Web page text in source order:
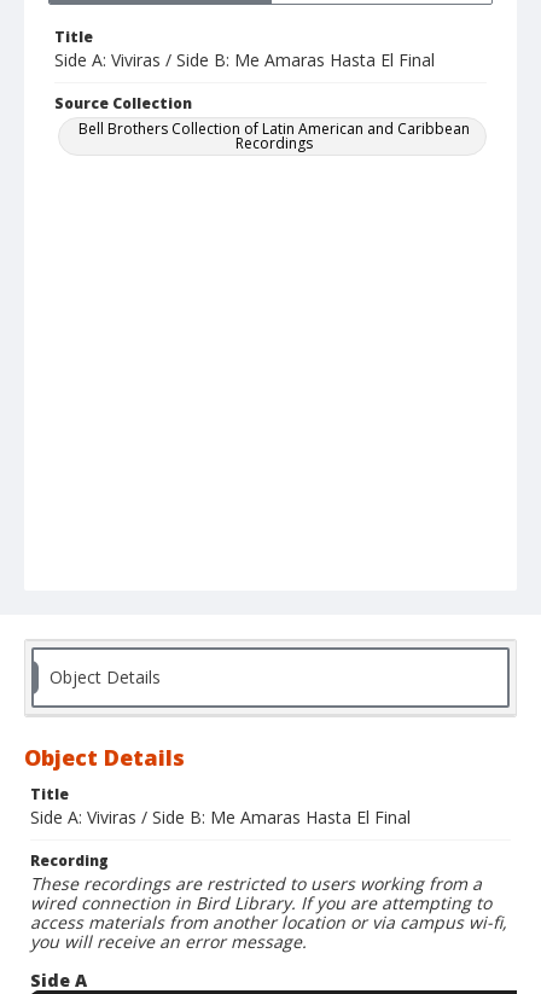
Title
Side A: Viviras / Side B: Me Amaras Hasta El Final
Source Collection
Bell Brothers Collection of Latin American and Caribbean
Recordings
Object Details
Object Details
Title
Side A: Viviras / Side B: Me Amaras Hasta El Final
Recording
These recordings are restricted to users working from a
wired connection in Bird Library. If you are attempting to
access materials from another location or via campus wi-fi,
you will receive an error message.
Side A